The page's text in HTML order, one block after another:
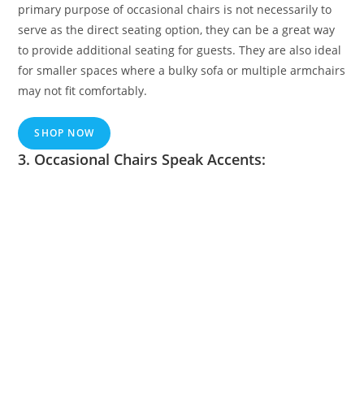
primary purpose of occasional chairs is not necessarily to
serve as the direct seating option, they can be a great way
to provide additional seating for guests. They are also ideal
for smaller spaces where a bulky sofa or multiple armchairs
may not fit comfortably.
SHOP NOW
3. Occasional Chairs Speak Accents: